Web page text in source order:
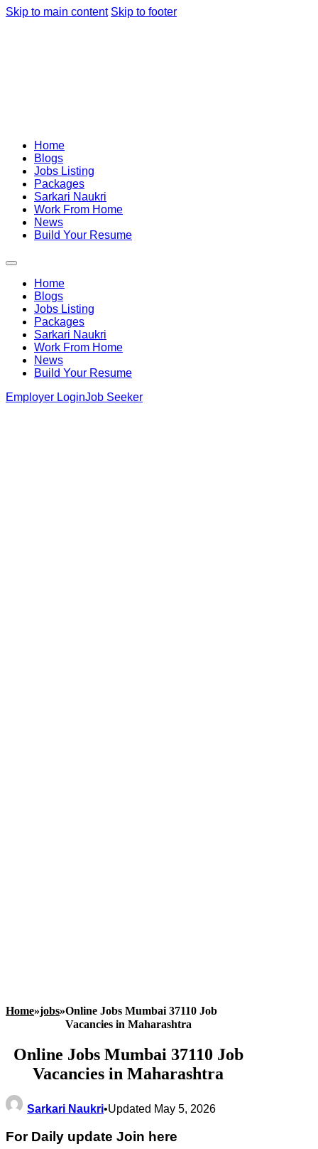
Skip to main content Skip to footer
Home
Blogs
Jobs Listing
Packages
Sarkari Naukri
Work From Home
News
Build Your Resume
Home
Blogs
Jobs Listing
Packages
Sarkari Naukri
Work From Home
News
Build Your Resume
Employer LoginJob Seeker
Home»jobs»Online Jobs Mumbai 37110 Job
Vacancies in Maharashtra
Online Jobs Mumbai 37110 Job
Vacancies in Maharashtra
Sarkari Naukri•Updated May 5, 2026
For Daily update Join here